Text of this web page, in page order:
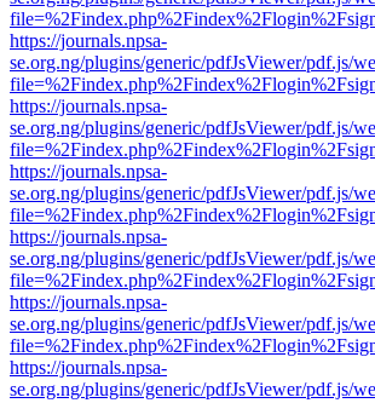
https://journals.npsa-
se.org.ng/plugins/generic/pdfJsViewer/pdf.js/
https://journals.npsa-
se.org.ng/plugins/generic/pdfJsViewer/pdf.js/
https://journals.npsa-
se.org.ng/plugins/generic/pdfJsViewer/pdf.js/
https://journals.npsa-
se.org.ng/plugins/generic/pdfJsViewer/pdf.js/
https://journals.npsa-
se.org.ng/plugins/generic/pdfJsViewer/pdf.js/
https://journals.npsa-
se.org.ng/plugins/generic/pdfJsViewer/pdf.js/